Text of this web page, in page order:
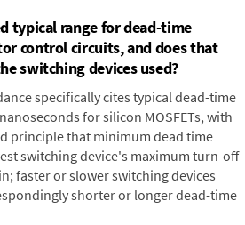
typical range for dead-time
control circuits, and does that
switching devices used?
specifically cites typical dead-time
for silicon MOSFETs, with
principle that minimum dead time
switching device's maximum turn-off
faster or slower switching devices
shorter or longer dead-time